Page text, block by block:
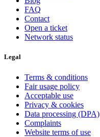
FAQ
Contact
Open a ticket
Network status
Legal
Terms & conditions
Fair usage policy
Acceptable use
Privacy & cookies
Data processing (DPA)
Complaints
Website terms of use